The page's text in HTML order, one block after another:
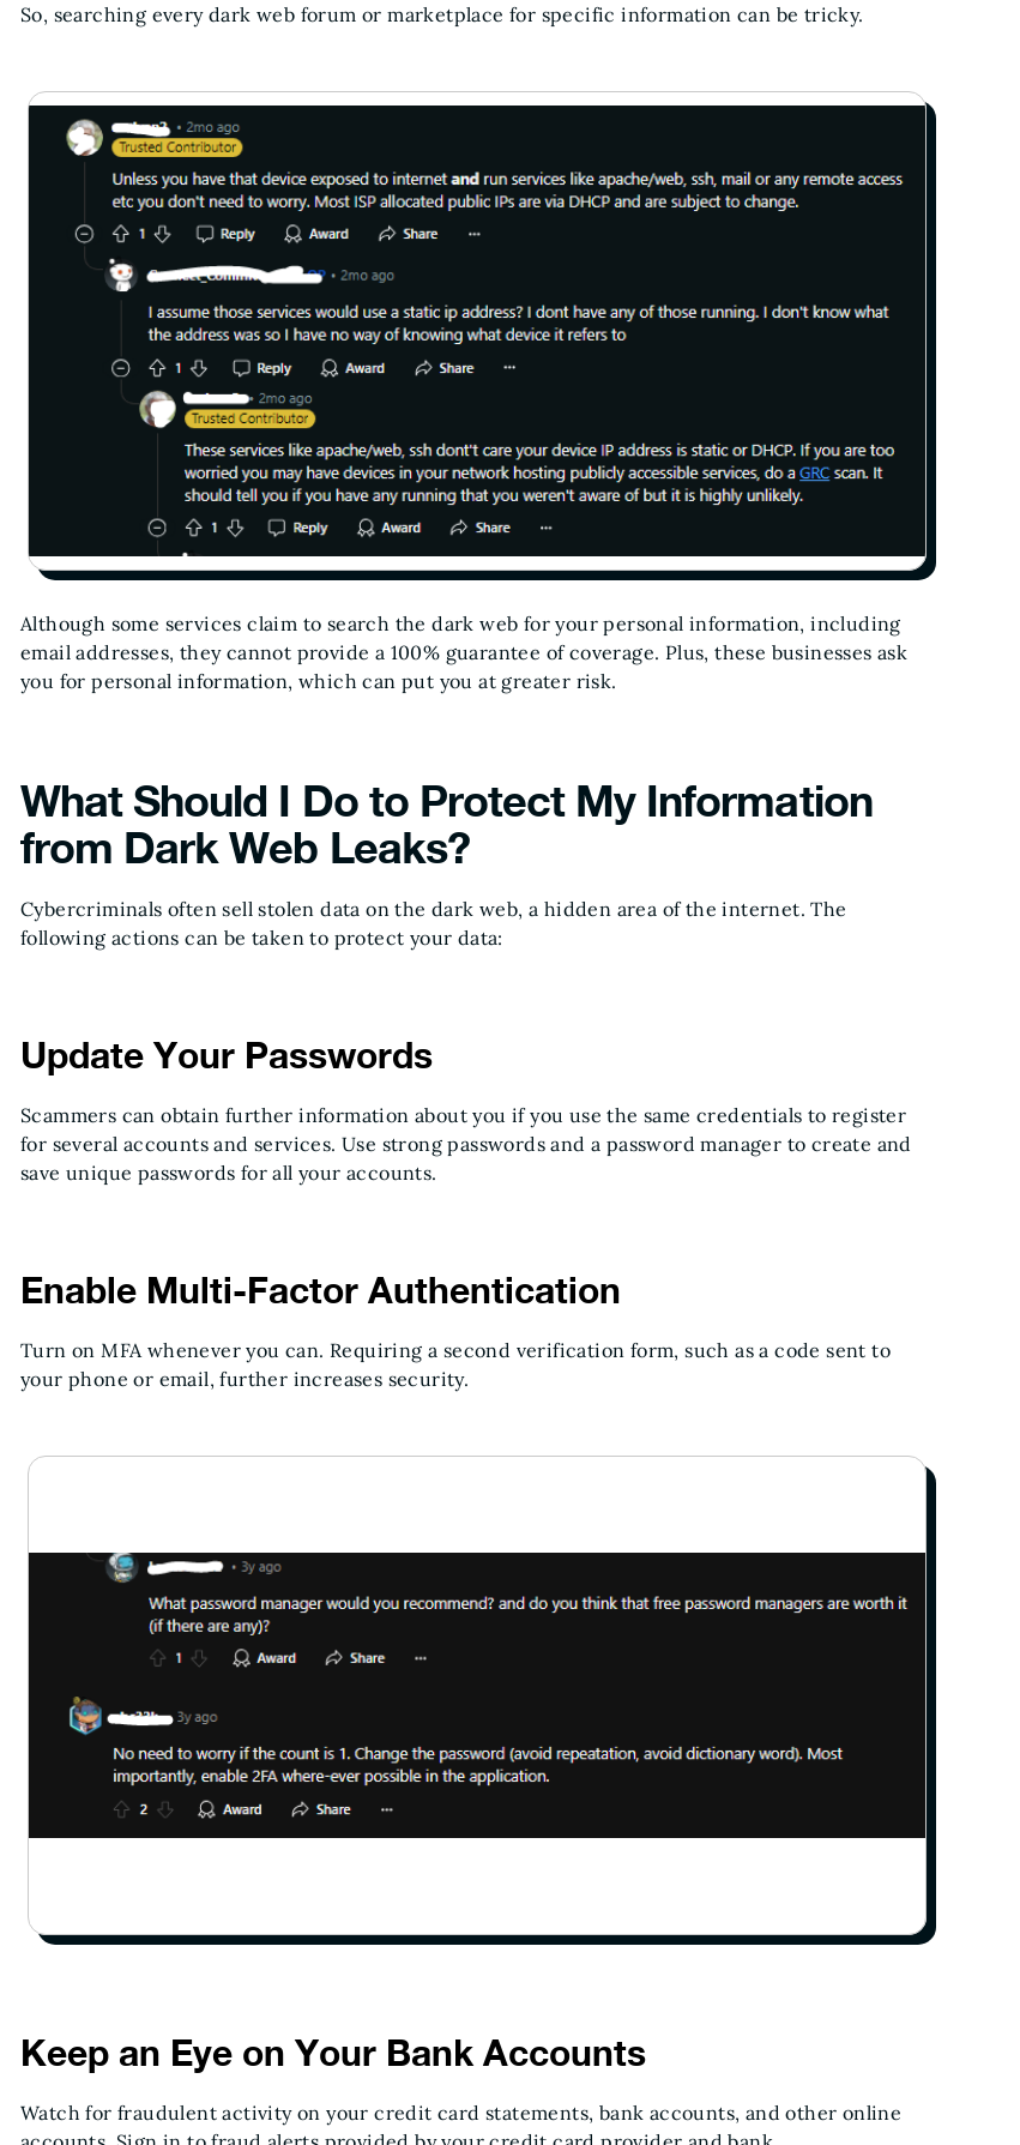
So, searching every dark web forum or marketplace for specific information can be tricky.
Although some services claim to search the dark web for your personal information, including
email addresses, they cannot provide a 100% guarantee of coverage. Plus, these businesses ask
you for personal information, which can put you at greater risk.
What Should I Do to Protect My Information
from Dark Web Leaks?
Cybercriminals often sell stolen data on the dark web, a hidden area of the internet. The
following actions can be taken to protect your data:
Update Your Passwords
Scammers can obtain further information about you if you use the same credentials to register
for several accounts and services. Use strong passwords and a password manager to create and
save unique passwords for all your accounts.
Enable Multi-Factor Authentication
Turn on MFA whenever you can. Requiring a second verification form, such as a code sent to
your phone or email, further increases security.
Keep an Eye on Your Bank Accounts
Watch for fraudulent activity on your credit card statements, bank accounts, and other online